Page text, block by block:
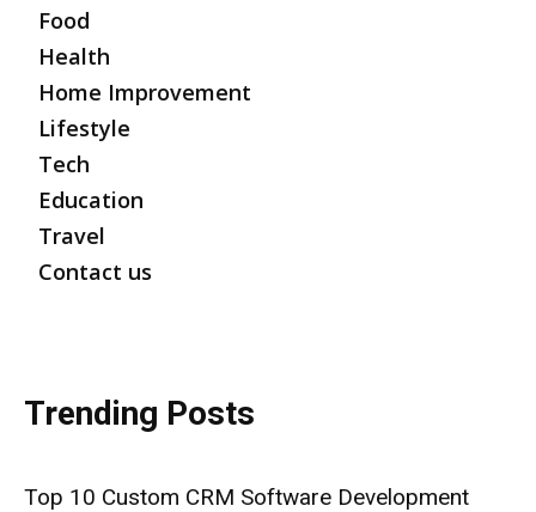
Food
Health
Home Improvement
Lifestyle
Tech
Education
Travel
Contact us
Trending Posts
Top 10 Custom CRM Software Development